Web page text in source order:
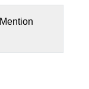
Mention